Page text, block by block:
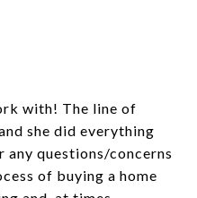
with! The line of
she did everything
any questions/concerns
of buying a home